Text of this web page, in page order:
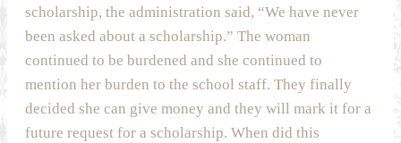
scholarship, the administration said, “We have never
been asked about a scholarship.” The woman
continued to be burdened and she continued to
mention her burden to the school staff. They finally
decided she can give money and they will mark it for a
future request for a scholarship. When did this